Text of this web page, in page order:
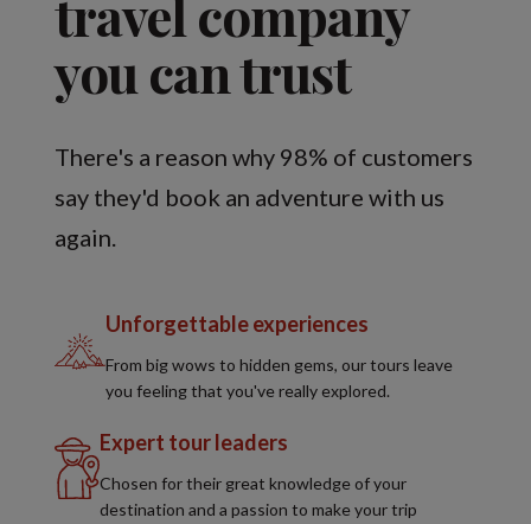
travel company
you can trust
There's a reason why 98% of customers
say they'd book an adventure with us
again.
Unforgettable experiences
From big wows to hidden gems, our tours leave
you feeling that you've really explored.
Expert tour leaders
Chosen for their great knowledge of your
destination and a passion to make your trip